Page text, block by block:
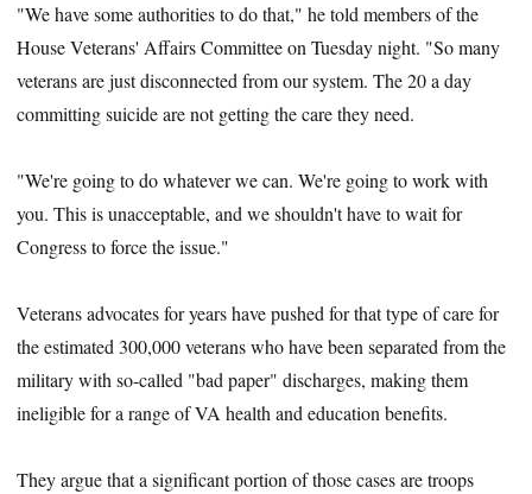
"We have some authorities to do that," he told members of the
House Veterans' Affairs Committee on Tuesday night. "So many
veterans are just disconnected from our system. The 20 a day
committing suicide are not getting the care they need.
"We're going to do whatever we can. We're going to work with
you. This is unacceptable, and we shouldn't have to wait for
Congress to force the issue."
Veterans advocates for years have pushed for that type of care for
the estimated 300,000 veterans who have been separated from the
military with so-called "bad paper" discharges, making them
ineligible for a range of VA health and education benefits.
They argue that a significant portion of those cases are troops